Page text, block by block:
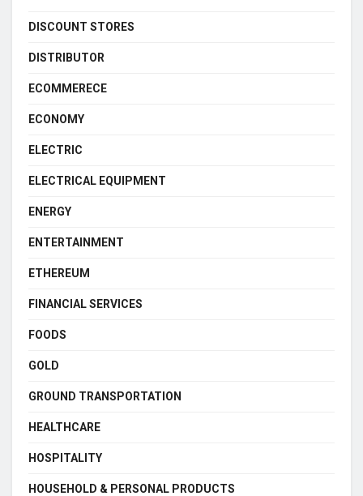
DISCOUNT STORES
DISTRIBUTOR
ECOMMERECE
ECONOMY
ELECTRIC
ELECTRICAL EQUIPMENT
ENERGY
ENTERTAINMENT
ETHEREUM
FINANCIAL SERVICES
FOODS
GOLD
GROUND TRANSPORTATION
HEALTHCARE
HOSPITALITY
HOUSEHOLD & PERSONAL PRODUCTS